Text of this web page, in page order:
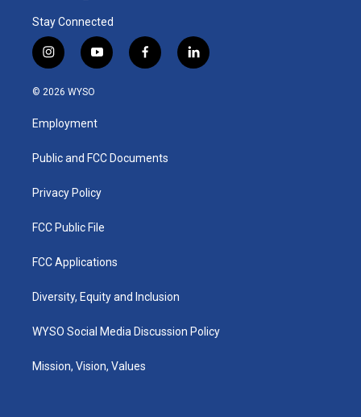
Stay Connected
i
n
s
a
g
a
y
o
u
b
f
a
k
l
i
© 2026 WYSO
Employment
Public and FCC Documents
Privacy Policy
FCC Public File
FCC Applications
Diversity, Equity and Inclusion
WYSO Social Media Discussion Policy
Mission, Vision, Values